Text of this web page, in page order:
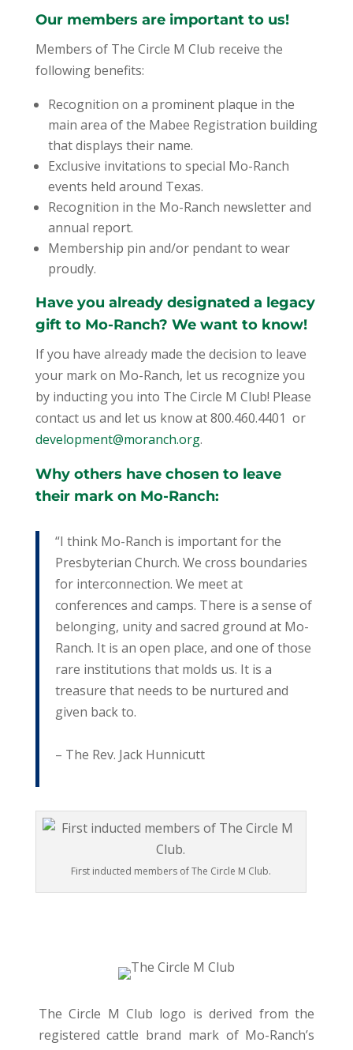
Our members are important to us!
Members of The Circle M Club receive the
following benefits:
Recognition on a prominent plaque in the
main area of the Mabee Registration building
that displays their name.
Exclusive invitations to special Mo-Ranch
events held around Texas.
Recognition in the Mo-Ranch newsletter and
annual report.
Membership pin and/or pendant to wear
proudly.
Have you already designated a legacy
gift to Mo-Ranch? We want to know!
If you have already made the decision to leave
your mark on Mo-Ranch, let us recognize you
by inducting you into The Circle M Club! Please
contact us and let us know at 800.460.4401 or
development@moranch.org.
Why others have chosen to leave
their mark on Mo-Ranch:
“I think Mo-Ranch is important for the
Presbyterian Church. We cross boundaries
for interconnection. We meet at
conferences and camps. There is a sense of
belonging, unity and sacred ground at Mo-
Ranch. It is an open place, and one of those
rare institutions that molds us. It is a
treasure that needs to be nurtured and
given back to.
– The Rev. Jack Hunnicutt
First inducted members of The Circle M Club.
The Circle M Club logo is derived from the
registered cattle brand mark of Mo-Ranch’s